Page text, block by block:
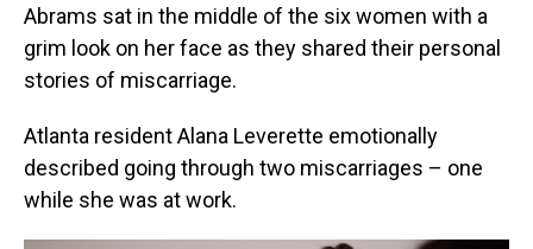
Abrams sat in the middle of the six women with a
grim look on her face as they shared their personal
stories of miscarriage.
Atlanta resident Alana Leverette emotionally
described going through two miscarriages – one
while she was at work.